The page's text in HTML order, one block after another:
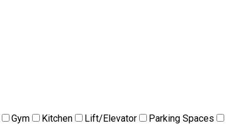
Gym Kitchen Lift/Elevator Parking Spaces